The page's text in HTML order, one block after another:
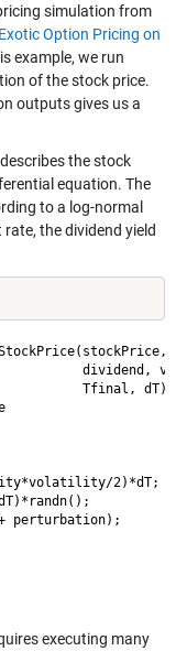
simulation from
Option Pricing on
example, we run
of the stock price.
outputs gives us a
the stock
equation. The
to a log-normal
the dividend yield
dividend,
Tfinal, dT)
2)*dT;
perturbation);
executing many